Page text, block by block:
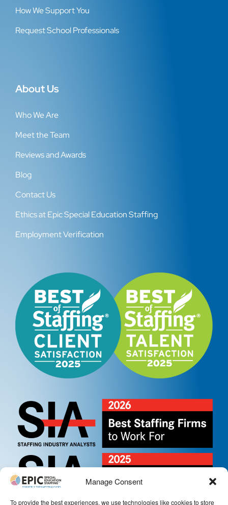
Manage Consent
To provide the best experiences, we use technologies like cookies to store
How We Support You
Request School Professionals
About Us
Who We Are
Meet the Team
Reviews and Awards
Blog
Contact Us
Ethics at Epic Special Education Staffing
Employment Verification